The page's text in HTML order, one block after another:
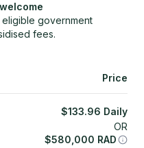
eligible government
fees.
Price
$133.96 Daily
OR
$580,000 RAD